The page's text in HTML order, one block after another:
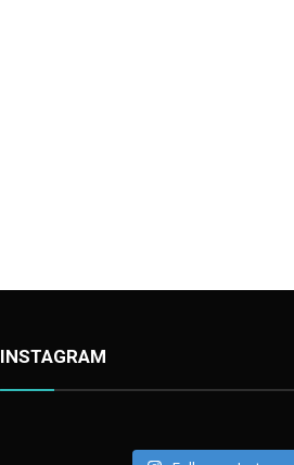
INSTAGRAM